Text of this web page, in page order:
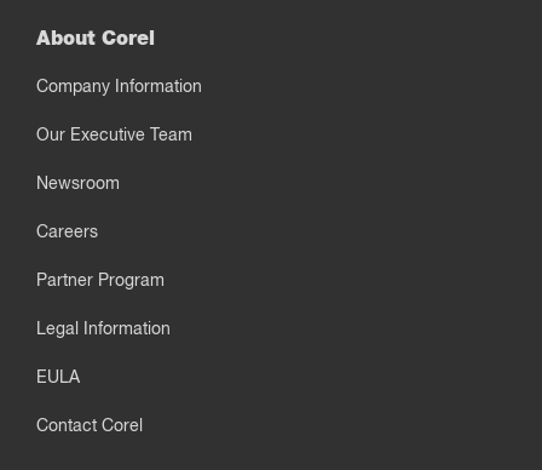
About Corel
Company Information
Our Executive Team
Newsroom
Careers
Partner Program
Legal Information
EULA
Contact Corel